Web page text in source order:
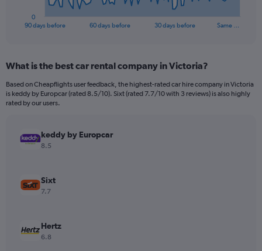
Range:
91
categories.
The
values.
Range:
300.
90 days before 60 days before 30 days before Same …
0
End
What is the best car rental company in Victoria?
Based on Cheapflights user feedback, the highest-rated car hire company in Victoria
is keddy by Europcar (rated 8.5/10). Sixt (rated 7.7/10 with 3 reviews) is also highly
rated by our users.
keddy by Europcar
8.5
Sixt
7.7
Hertz
6.8